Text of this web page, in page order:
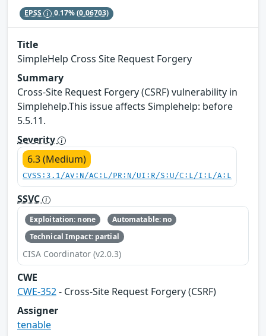
EPSS 0.17%(0.06703)
Title
SimpleHelp Cross Site Request Forgery
Summary
Cross-Site Request Forgery (CSRF) vulnerability in
Simplehelp.This issue affects Simplehelp: before
5.5.11.
Severity
6.3 (Medium)
CVSS:3.1/AV:N/AC:L/PR:N/UI:R/S:U/C:L/I:L/A:L
SSVC
Exploitation: none
Automatable: no
Technical Impact: partial
CISA Coordinator (v2.0.3)
CWE
CWE-352- Cross-Site Request Forgery (CSRF)
Assigner
tenable